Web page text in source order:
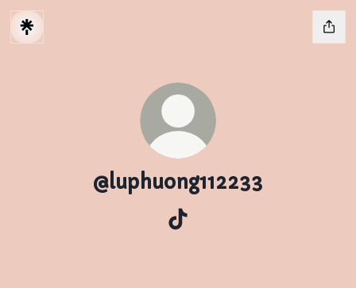
@luphuong112233